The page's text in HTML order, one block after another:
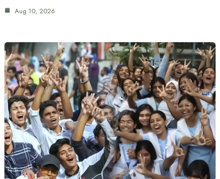
Aug 10, 2026